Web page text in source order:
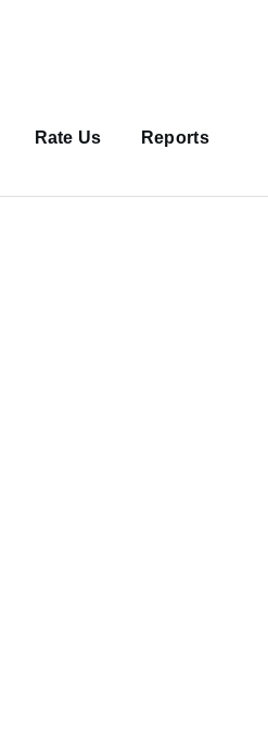
Rate Us Reports